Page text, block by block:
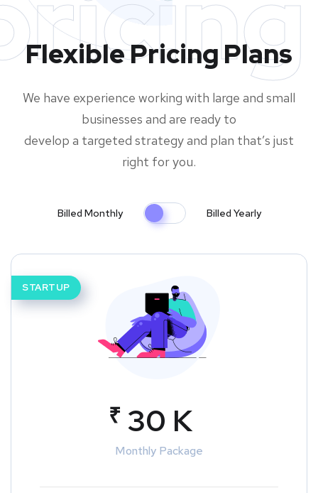
Flexible Pricing Plans
We have experience working with large and small
businesses and are ready to
develop a targeted strategy and plan that’s just
right for you.
Billed Monthly Billed Yearly
STARTUP
₹ 30 K
Monthly Package